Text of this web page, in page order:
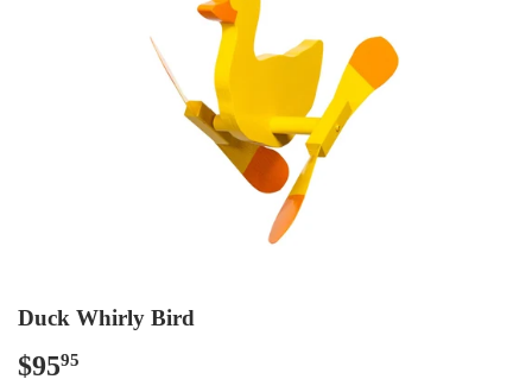
Duck Whirly Bird
$9595